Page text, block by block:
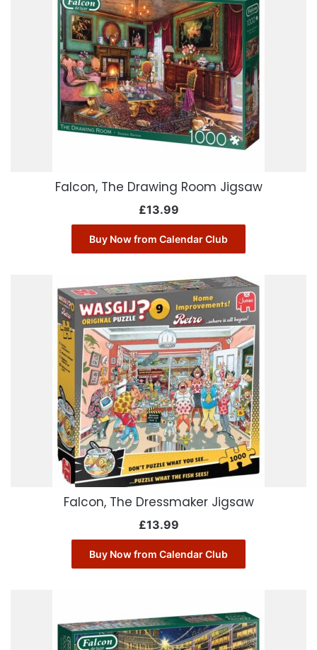
Falcon, The Drawing Room Jigsaw
£13.99
Buy Now from Calendar Club
Falcon, The Dressmaker Jigsaw
£13.99
Buy Now from Calendar Club